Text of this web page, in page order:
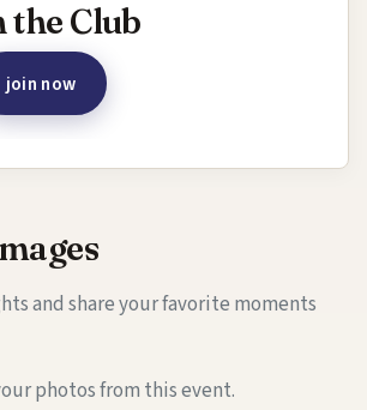
the Club
join now
and share your favorite moments
photos from this event.